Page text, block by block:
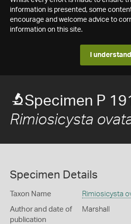
information is presented, some
encourage and welcome advice to
information on this site.
I understand
Specimen P
Rimiosicysta
Specimen Details
Taxon Name Rimiosicysta
Author and date of
publication
Marshall